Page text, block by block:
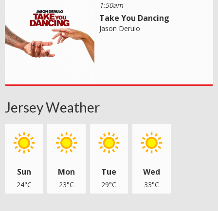
1:50am
Take You Dancing
Jason Derulo
Jersey Weather
Sun
24°C
Mon
23°C
Tue
29°C
Wed
33°C